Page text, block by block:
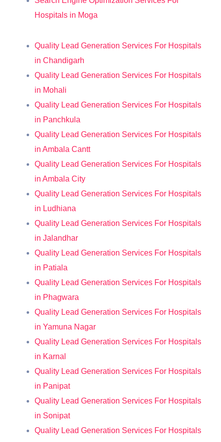
Hospitals in Moga
Quality Lead Generation Services For Hospitals
in Chandigarh
Quality Lead Generation Services For Hospitals
in Mohali
Quality Lead Generation Services For Hospitals
in Panchkula
Quality Lead Generation Services For Hospitals
in Ambala Cantt
Quality Lead Generation Services For Hospitals
in Ambala City
Quality Lead Generation Services For Hospitals
in Ludhiana
Quality Lead Generation Services For Hospitals
in Jalandhar
Quality Lead Generation Services For Hospitals
in Patiala
Quality Lead Generation Services For Hospitals
in Phagwara
Quality Lead Generation Services For Hospitals
in Yamuna Nagar
Quality Lead Generation Services For Hospitals
in Karnal
Quality Lead Generation Services For Hospitals
in Panipat
Quality Lead Generation Services For Hospitals
in Sonipat
Quality Lead Generation Services For Hospitals